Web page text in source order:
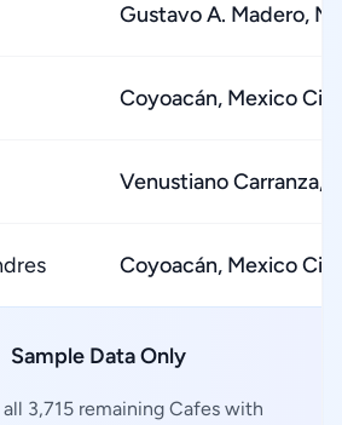
Gustavo A. Madero,
Coyoacán, Mexico City
Venustiano Carranza,
Coyoacán, Mexico City
Sample Data Only
3,715 remaining Cafes with